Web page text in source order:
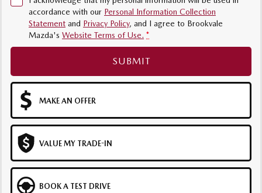
Sports
MAZDA MX-5
Electric & Hybrids
MAZDA 6E
MAZDA CX-60
Medium SUV | 5 seats
MAZDA CX-80
Large SUV | 6-7 seats
accordance with our Personal Information Collection
Statement and Privacy Policy, and I agree to Brookvale
Mazda's Website Terms of Use. *
SUBMIT
MAKE AN OFFER
VALUE MY TRADE-IN
BOOK A TEST DRIVE